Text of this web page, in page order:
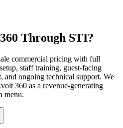
Through STI?
commercial pricing with full
staff training, guest-facing
and ongoing technical support. We
360 as a revenue-generating
menu.